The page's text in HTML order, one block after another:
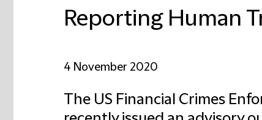
Reporting Human
4 November 2020
The US Financial Crimes